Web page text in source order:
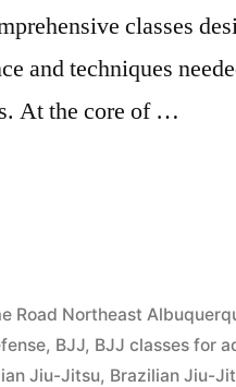
classes
and techniques
At the core of …
Road Northeast
, BJJ, BJJ classes for
Jiu-Jitsu, Brazilian Jiu-